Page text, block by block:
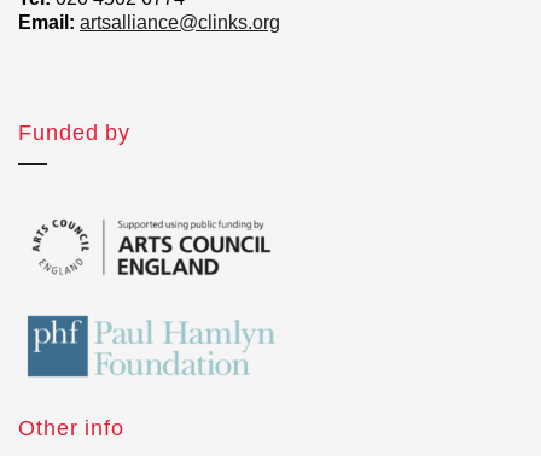
Email: artsalliance@clinks.org
Funded by
Other info